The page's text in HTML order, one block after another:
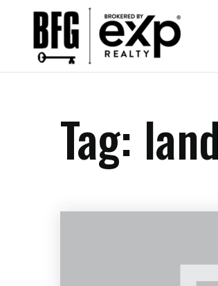
Tag: